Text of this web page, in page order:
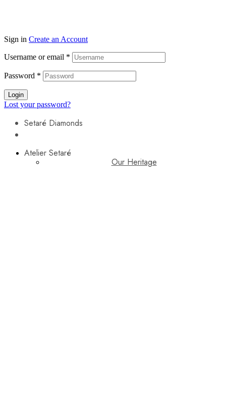
Sign in Create an Account
Username or email *
Password *
Login
Lost your password?
Setaré Diamonds
Atelier Setaré
Our Heritage